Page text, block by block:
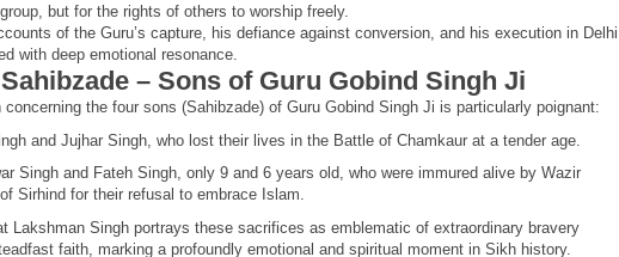
but for the rights of others to worship freely.
of the Guru’s capture, his defiance against conversion, and his execution in Delhi
with deep emotional resonance.
– Sons of Guru Gobind Singh Ji
concerning the four sons (Sahibzade) of Guru Gobind Singh Ji is particularly poignant:
and Jujhar Singh, who lost their lives in the Battle of Chamkaur at a tender age.
Singh and Fateh Singh, only 9 and 6 years old, who were immured alive by Wazir
Sirhind for their refusal to embrace Islam.
Lakshman Singh portrays these sacrifices as emblematic of extraordinary bravery
faith, marking a profoundly emotional and spiritual moment in Sikh history.